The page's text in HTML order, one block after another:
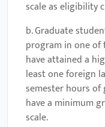
scale as eligibility
b. Graduate
program in one of
have attained a
least one foreign
semester hours of
have a minimum
scale.